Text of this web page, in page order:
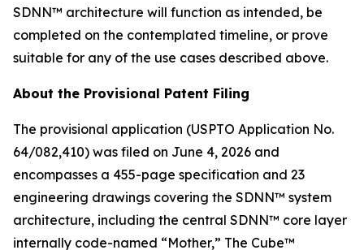
SDNN™ architecture will function as intended, be
completed on the contemplated timeline, or prove
suitable for any of the use cases described above.
About the Provisional Patent Filing
The provisional application (USPTO Application No.
64/082,410) was filed on June 4, 2026 and
encompasses a 455-page specification and 23
engineering drawings covering the SDNN™ system
architecture, including the central SDNN™ core layer
internally code-named “Mother,” The Cube™